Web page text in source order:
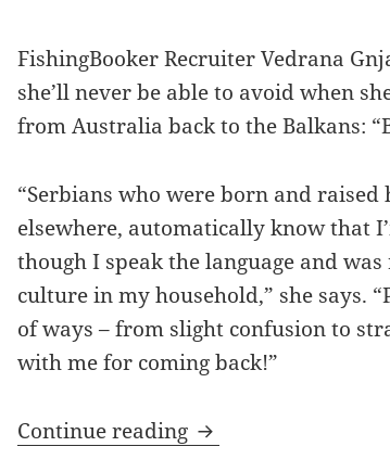
FishingBooker Recruiter Vedrana
she’ll never be able to avoid when
from Australia back to the Balkans:
“Serbians who were born and raised
elsewhere, automatically know that
though I speak the language and
culture in my household,” she says.
of ways – from slight confusion to
with me for coming back!”
Continue reading Identity, Stability,